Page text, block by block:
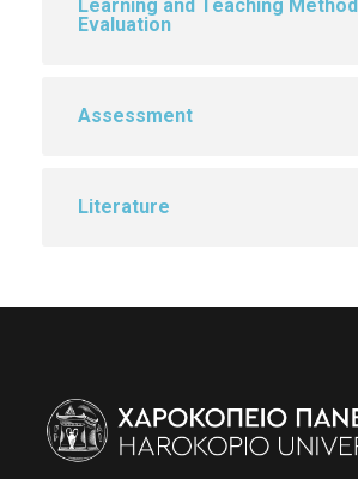
Learning and Teaching
Evaluation
Assessment
Literature